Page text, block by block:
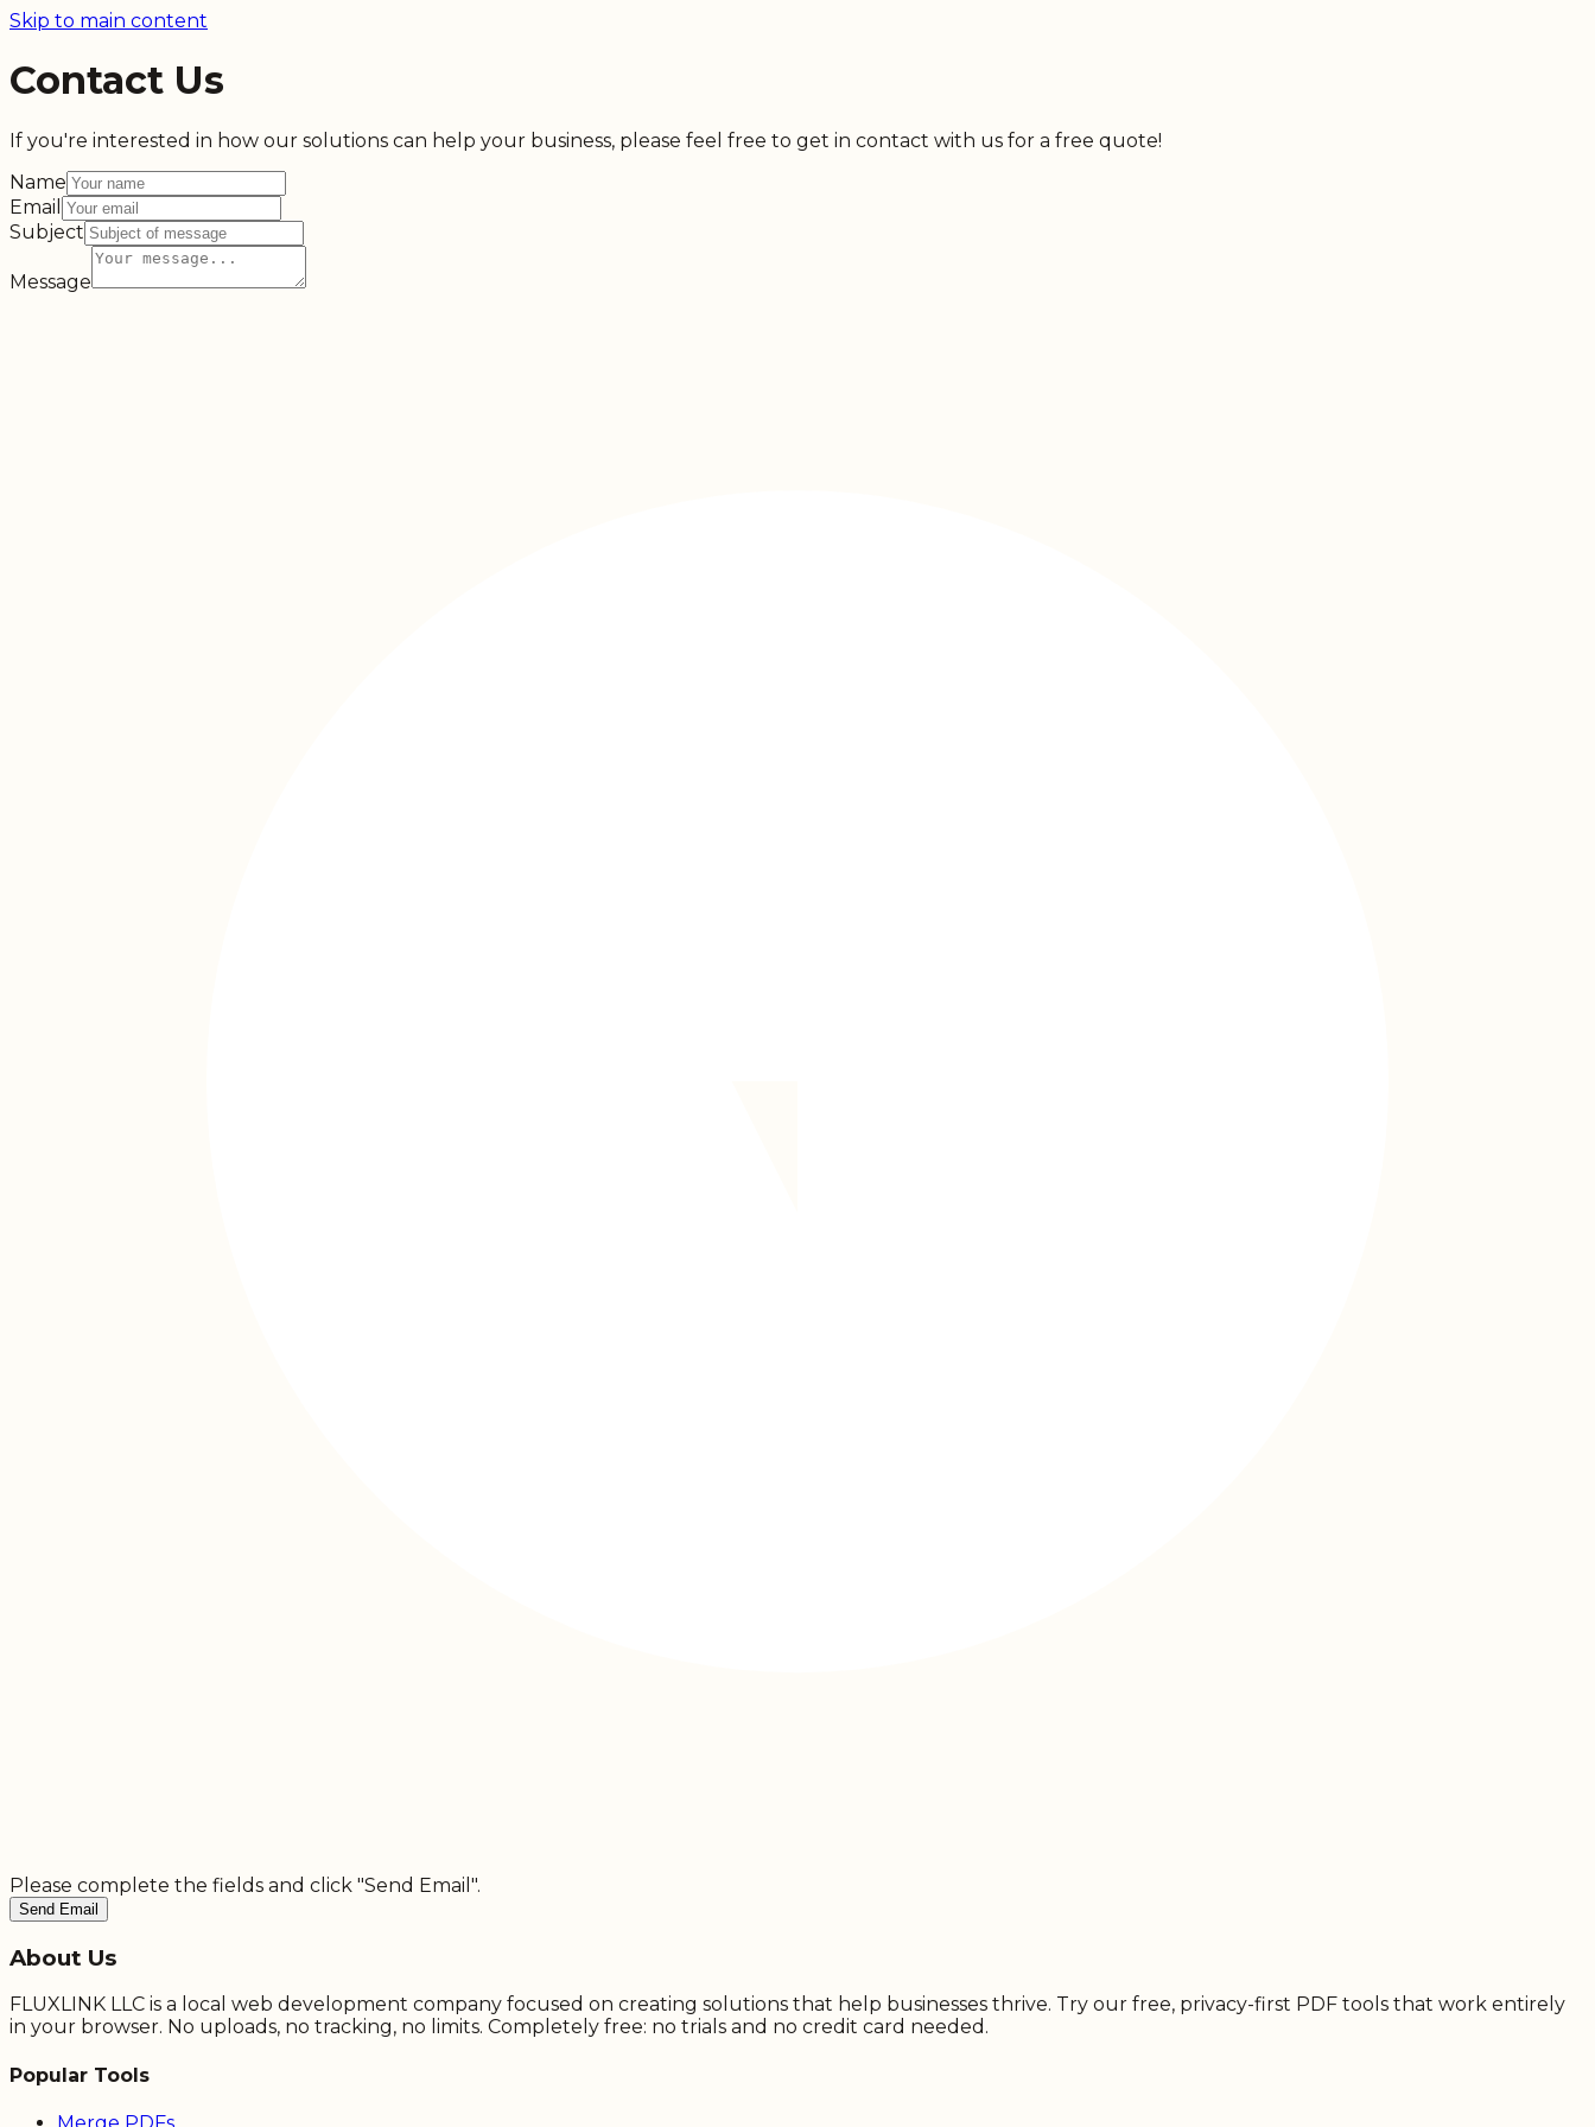
Skip to main content
Contact Us
If you're interested in how our solutions can help your business, please feel free to get in contact with us for a free quote!
Name
Email
Subject
Message
Please complete the fields and click "Send Email".
Send Email
About Us
FLUXLINK LLC is a local web development company focused on creating solutions that help businesses thrive. Try our free, privacy-first PDF tools that work entirely
in your browser. No uploads, no tracking, no limits. Completely free: no trials and no credit card needed.
Popular Tools